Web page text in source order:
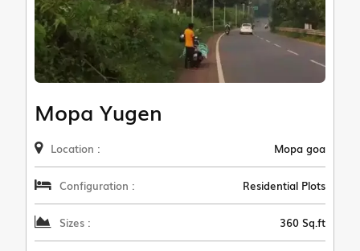
Mopa Yugen
Location : Mopa goa
Configuration : Residential Plots
Sizes : 360 Sq.ft